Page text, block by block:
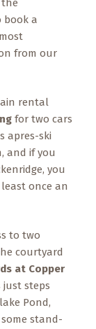
book a
from our
rental
for two cars
apres-ski
and if you
you
once an
to two
courtyard
at Copper
just steps
Pond,
stand-